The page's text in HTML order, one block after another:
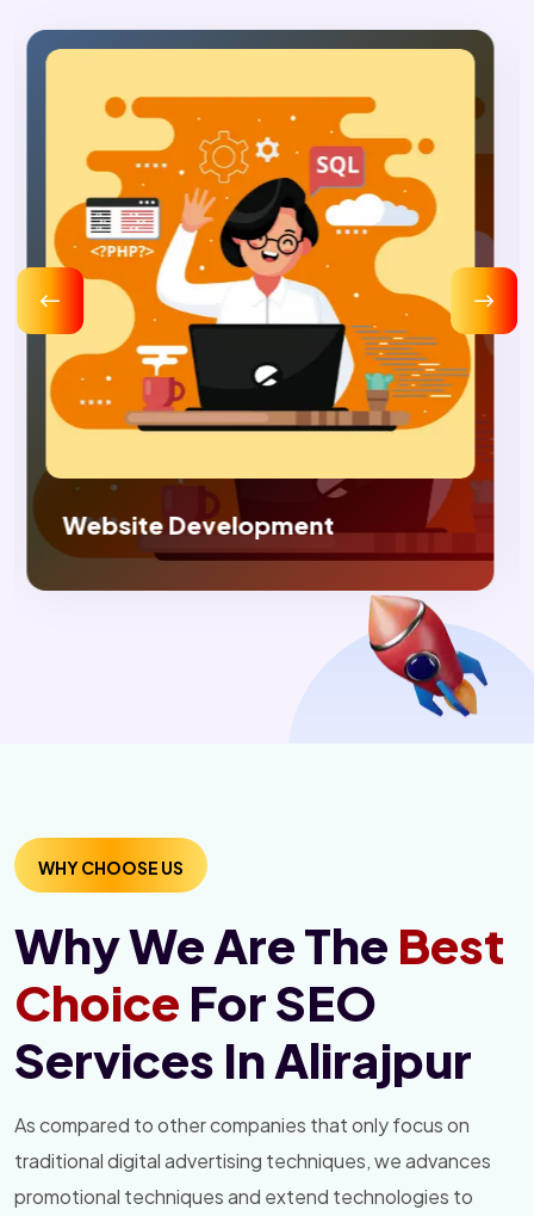
Digital Marketing
WHY CHOOSE US
Why We Are The Best
Choice For SEO
Services In Alirajpur
As compared to other companies that only focus on
traditional digital advertising techniques, we advances
promotional techniques and extend technologies to